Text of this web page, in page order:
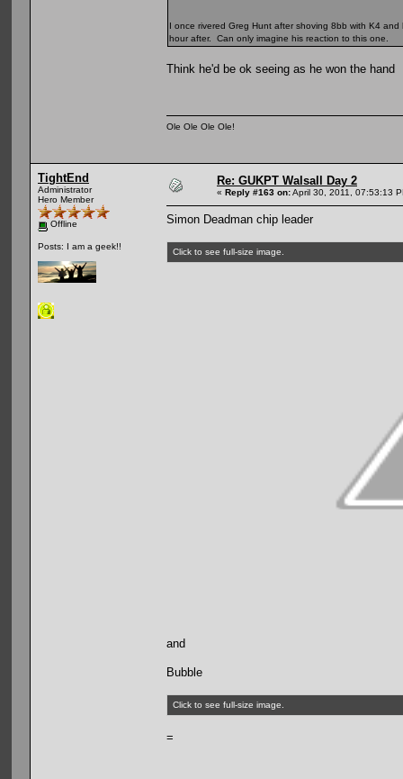
I once rivered Greg Hunt after shoving 8bb with K4
hour after. Can only imagine his reaction to this one.
Think he'd be ok seeing as he won the hand
Ole Ole Ole Ole!
TightEnd
Administrator
Hero Member
Offline
Posts: I am a geek!!
Re: GUKPT Walsall Day 2
« Reply #163 on:April 30, 2011, 07:53:13
Simon Deadman chip leader
Click to see full-size image.
and
Bubble
Click to see full-size image.
=